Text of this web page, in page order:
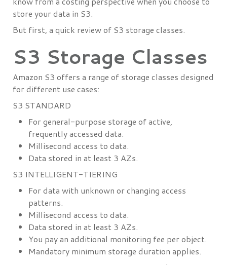
store your data in S3.
But first, a quick review of S3 storage classes.
S3 Storage Classes
Amazon S3 offers a range of storage classes designed
for different use cases:
S3 STANDARD
For general-purpose storage of active,
frequently accessed data.
Millisecond access to data.
Data stored in at least 3 AZs.
S3 INTELLIGENT-TIERING
For data with unknown or changing access
patterns.
Millisecond access to data.
Data stored in at least 3 AZs.
You pay an additional monitoring fee per object.
Mandatory minimum storage duration applies.